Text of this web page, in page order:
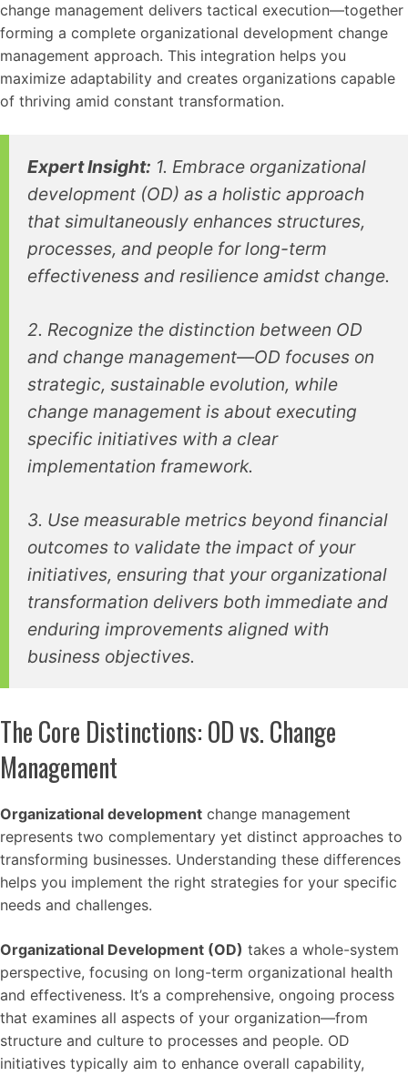
change management delivers tactical execution—together
forming a complete organizational development change
management approach. This integration helps you
maximize adaptability and creates organizations capable
of thriving amid constant transformation.
Expert Insight: 1. Embrace organizational
development (OD) as a holistic approach
that simultaneously enhances structures,
processes, and people for long-term
effectiveness and resilience amidst change.
2. Recognize the distinction between OD
and change management—OD focuses on
strategic, sustainable evolution, while
change management is about executing
specific initiatives with a clear
implementation framework.
3. Use measurable metrics beyond financial
outcomes to validate the impact of your
initiatives, ensuring that your organizational
transformation delivers both immediate and
enduring improvements aligned with
business objectives.
The Core Distinctions: OD vs. Change
Management
Organizational development change management
represents two complementary yet distinct approaches to
transforming businesses. Understanding these differences
helps you implement the right strategies for your specific
needs and challenges.
Organizational Development (OD) takes a whole-system
perspective, focusing on long-term organizational health
and effectiveness. It’s a comprehensive, ongoing process
that examines all aspects of your organization—from
structure and culture to processes and people. OD
initiatives typically aim to enhance overall capability,